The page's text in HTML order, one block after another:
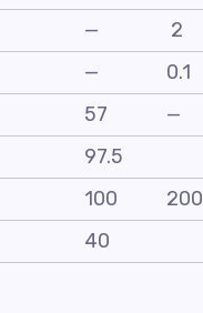
—
2
— 0.1
57 —
97.5
100 200
40